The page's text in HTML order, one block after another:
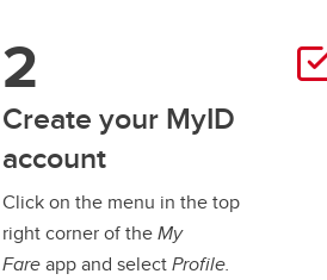
Create your MyID
account
Click on the menu in the top
right corner of theMy
Fareapp and selectProfile.